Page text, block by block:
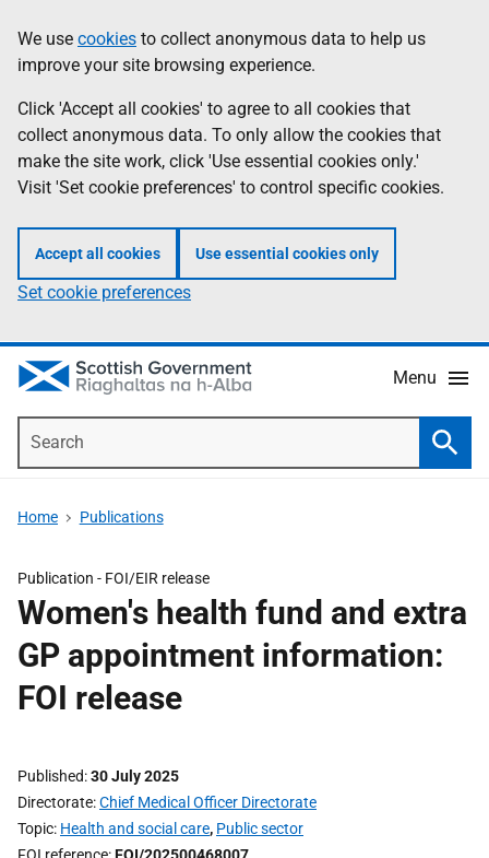
to
main
content
help
Information
We use cookies to collect anonymous data to help us
improve your site browsing experience.
Click 'Accept all cookies' to agree to all cookies that
collect anonymous data. To only allow the cookies that
make the site work, click 'Use essential cookies only.'
Visit 'Set cookie preferences' to control specific cookies.
Accept all cookies Use essential cookies only
Set cookie preferences
Menu
Home Publications
Publication - FOI/EIR release
Women's health fund and extra
GP appointment information:
FOI release
Published 30 July 2025
Directorate Chief Medical Officer Directorate
Topic Health and social care, Public sector